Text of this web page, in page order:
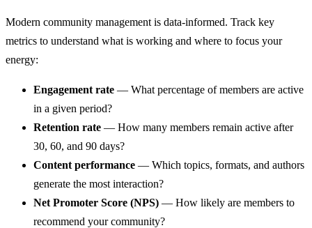
Modern community management is data-informed. Track key
metrics to understand what is working and where to focus your
energy:
Engagement rate — What percentage of members are active
in a given period?
Retention rate — How many members remain active after
30, 60, and 90 days?
Content performance — Which topics, formats, and authors
generate the most interaction?
Net Promoter Score (NPS) — How likely are members to
recommend your community?